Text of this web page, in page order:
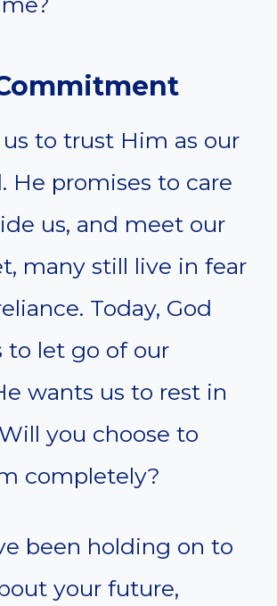
us to trust Him as our
He promises to care
us, and meet our
many still live in fear
Today, God
to let go of our
wants us to rest in
you choose to
completely?
been holding on to
your future,